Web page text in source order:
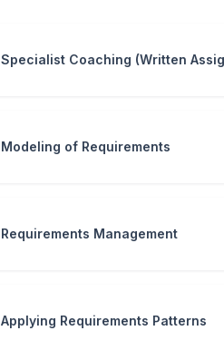
Specialist Coaching (Written
Modeling of Requirements
Requirements Management
Applying Requirements Patterns